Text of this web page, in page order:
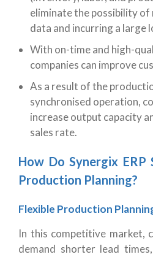
eliminate the possibility
data and incurring a large
With on-time and high-
companies can improve
As a result of the
synchronised operation,
increase output capacity
sales rate.
How Do Synergix ERP
Production Planning?
Flexible Production
In this competitive market,
demand shorter lead